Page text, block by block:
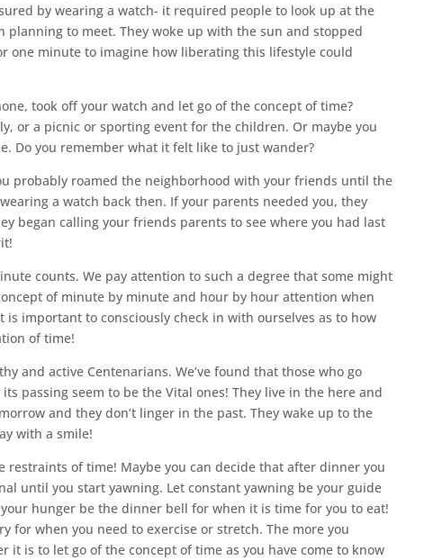
by wearing a watch- it required people to look up at the
planning to meet. They woke up with the sun and stopped
one minute to imagine how liberating this lifestyle could
took off your watch and let go of the concept of time?
or a picnic or sporting event for the children. Or maybe you
Do you remember what it felt like to just wander?
probably roamed the neighborhood with your friends until the
a watch back then. If your parents needed you, they
began calling your friends parents to see where you had last
counts. We pay attention to such a degree that some might
of minute by minute and hour by hour attention when
important to consciously check in with ourselves as to how
of time!
and active Centenarians. We’ve found that those who go
passing seem to be the Vital ones! They live in the here and
and they don’t linger in the past. They wake up to the
with a smile!
restraints of time! Maybe you can decide that after dinner you
until you start yawning. Let constant yawning be your guide
hunger be the dinner bell for when it is time for you to eat!
for when you need to exercise or stretch. The more you
it is to let go of the concept of time as you have come to know